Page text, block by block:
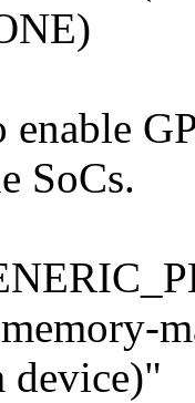
enable
SoCs.